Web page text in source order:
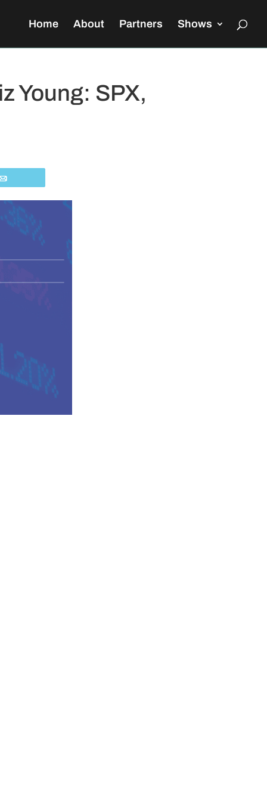
Home About Partners Shows
Young: SPX,